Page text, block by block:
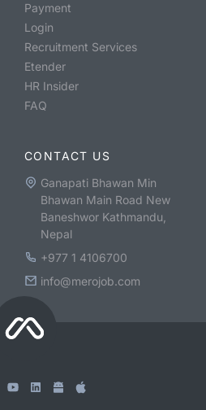
Payment
Login
Recruitment Services
Etender
HR Insider
FAQ
CONTACT US
Ganapati Bhawan Min
Bhawan Main Road New
Baneshwor Kathmandu,
Nepal
+977 1 4106700
info@merojob.com